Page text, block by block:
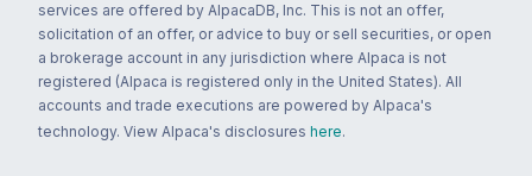
services are offered by AlpacaDB, Inc. This is not an offer,
solicitation of an offer, or advice to buy or sell securities, or open
a brokerage account in any jurisdiction where Alpaca is not
registered (Alpaca is registered only in the United States). All
accounts and trade executions are powered by Alpaca's
technology. View Alpaca's disclosures here.